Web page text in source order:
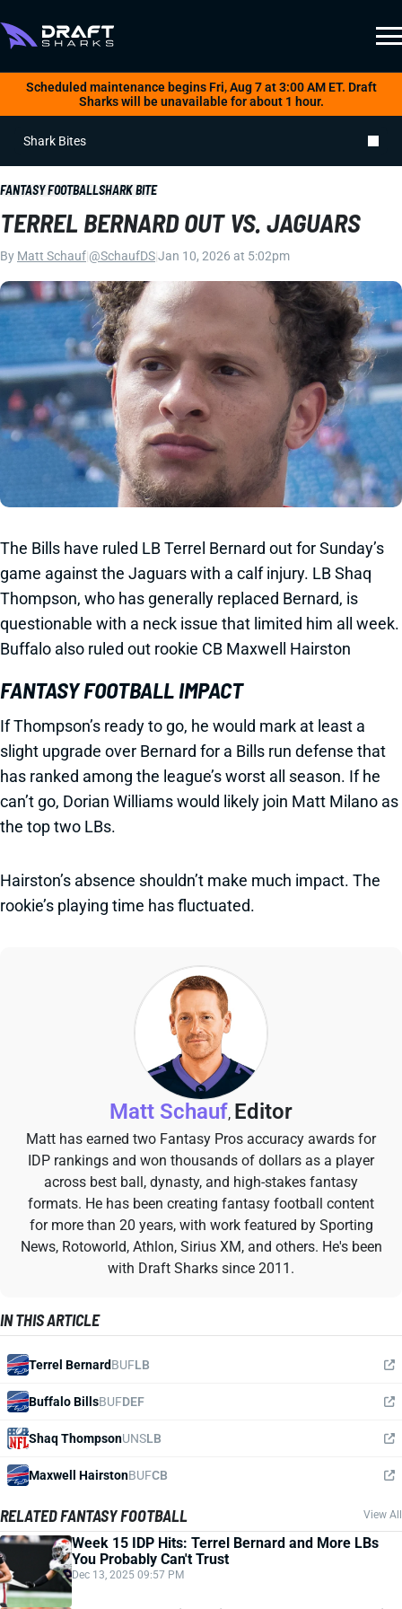
Scheduled maintenance begins Fri, Aug 7 at 3:00 AM ET. Draft
Sharks will be unavailable for about 1 hour.
Shark Bites
FANTASY FOOTBALLSHARK BITE
TERREL BERNARD OUT VS. JAGUARS
By Matt Schauf @SchaufDSJan 10, 2026 at 5:02pm
The Bills have ruled LB Terrel Bernard out for Sunday’s
game against the Jaguars with a calf injury. LB Shaq
Thompson, who has generally replaced Bernard, is
questionable with a neck issue that limited him all week.
Buffalo also ruled out rookie CB Maxwell Hairston
FANTASY FOOTBALL IMPACT
If Thompson’s ready to go, he would mark at least a
slight upgrade over Bernard for a Bills run defense that
has ranked among the league’s worst all season. If he
can’t go, Dorian Williams would likely join Matt Milano as
the top two LBs.
Hairston’s absence shouldn’t make much impact. The
rookie’s playing time has fluctuated.
Matt Schauf, Editor
Matt has earned two Fantasy Pros accuracy awards for
IDP rankings and won thousands of dollars as a player
across best ball, dynasty, and high-stakes fantasy
formats. He has been creating fantasy football content
for more than 20 years, with work featured by Sporting
News, Rotoworld, Athlon, Sirius XM, and others. He's been
with Draft Sharks since 2011.
IN THIS ARTICLE
Terrel BernardBUFLB
Buffalo BillsBUFDEF
Shaq ThompsonUNSLB
Maxwell HairstonBUFCB
RELATED FANTASY FOOTBALL View All
Week 15 IDP Hits: Terrel Bernard and More LBs
You Probably Can't Trust
Dec 13, 2025 09:57 PM